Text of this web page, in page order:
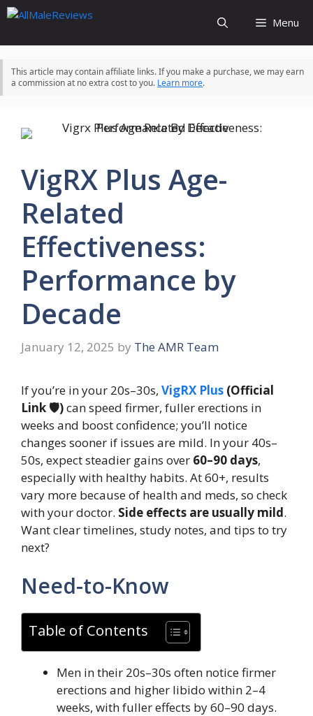
Skip
content
Menu
This article may contain affiliate links. If you make a purchase, we may earn
a commission at no extra cost to you. Learn more.
VigRX Plus Age-
Related
Effectiveness:
Performance by
Decade
January 12, 2025 by The AMR Team
If you’re in your 20s–30s, VigRX Plus (Official
Link 🛡️)can speed firmer, fuller erections in
weeks and boost confidence; you’ll notice
changes sooner if issues are mild. In your 40s–
50s, expect steadier gains over 60–90 days,
especially with healthy habits. At 60+, results
vary more because of health and meds, so check
with your doctor. Side effects are usually mild.
Want clear timelines, study notes, and tips to try
next?
Need-to-Know
Table of Contents
Men in their 20s–30s often notice firmer
erections and higher libido within 2–4
weeks, with fuller effects by 60–90 days.